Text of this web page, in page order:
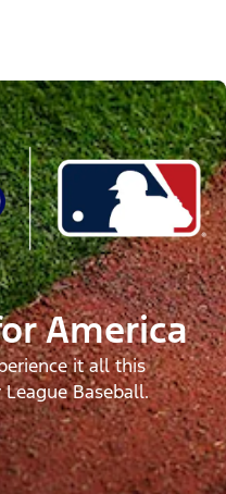
America
it all this
Baseball.